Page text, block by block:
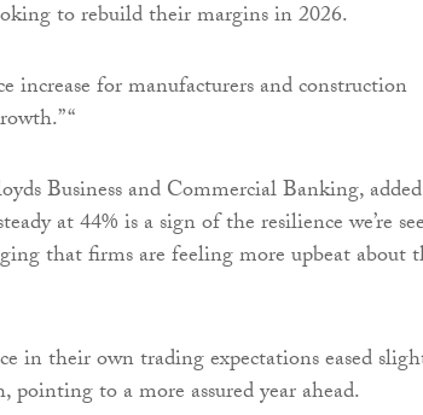
to rebuild their margins in 2026.
increase for manufacturers and construction
“
Business and Commercial Banking,
at 44% is a sign of the resilience we’re
that firms are feeling more upbeat about
in their own trading expectations eased
to a more assured year ahead.